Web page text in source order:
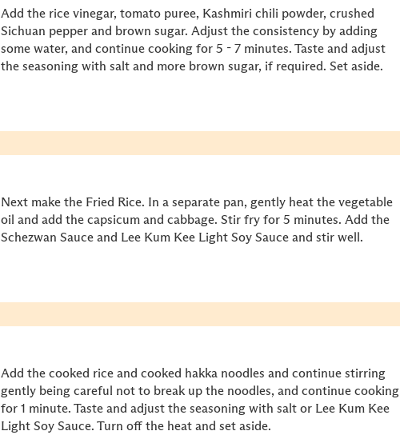
Add the rice vinegar, tomato puree, Kashmiri chili powder, crushed
Sichuan pepper and brown sugar. Adjust the consistency by adding
some water, and continue cooking for 5 - 7 minutes. Taste and adjust
the seasoning with salt and more brown sugar, if required. Set aside.
Next make the Fried Rice. In a separate pan, gently heat the vegetable
oil and add the capsicum and cabbage. Stir fry for 5 minutes. Add the
Schezwan Sauce and Lee Kum Kee Light Soy Sauce and stir well.
Add the cooked rice and cooked hakka noodles and continue stirring
gently being careful not to break up the noodles, and continue cooking
for 1 minute. Taste and adjust the seasoning with salt or Lee Kum Kee
Light Soy Sauce. Turn off the heat and set aside.